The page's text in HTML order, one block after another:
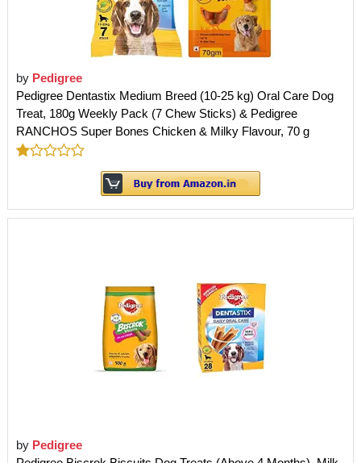
by Pedigree
Pedigree Dentastix Medium Breed (10-25 kg) Oral Care Dog
Treat, 180g Weekly Pack (7 Chew Sticks) & Pedigree
RANCHOS Super Bones Chicken & Milky Flavour, 70 g
by Pedigree